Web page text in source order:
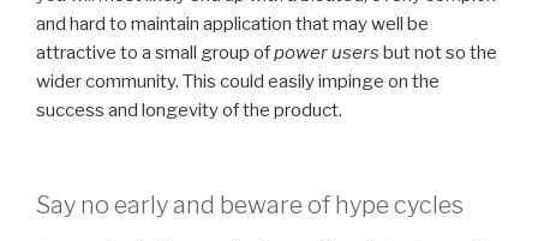
and hard to maintain application that may well be
attractive to a small group ofpower users but not so the
wider community. This could easily impinge on the
success and longevity of the product.
Say no early and beware of hype cycles